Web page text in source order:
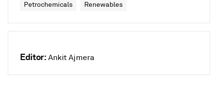
Petrochemicals Renewables
Editor: Ankit Ajmera